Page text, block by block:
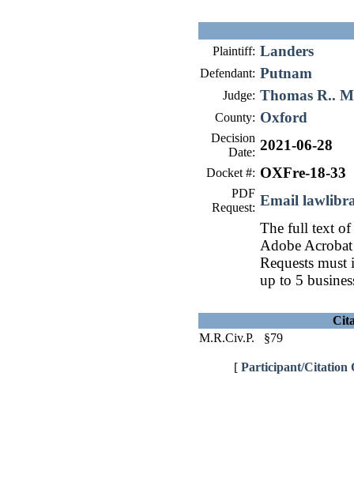
Plaintiff: Landers
Defendant: Putnam
Judge: Thomas R..
County: Oxford
Decision
Date: 2021-06-28
Docket #: OXFre-18-33
PDF
Request: Email
The full text of
Adobe
Requests
up to 5
M.R.Civ.P. §79
[ Participant/Citation